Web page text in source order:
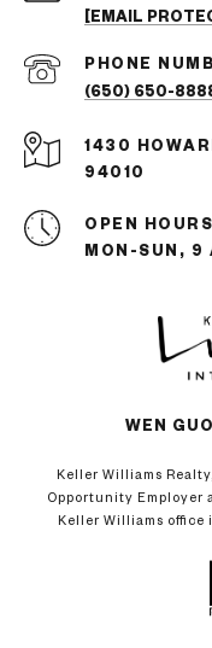
[EMAIL
PHONE
(650) 650-
1430
94010
OPEN HOURS
MON-SUN, 9
WEN
Keller Williams
Opportunity Employer
Keller Williams office